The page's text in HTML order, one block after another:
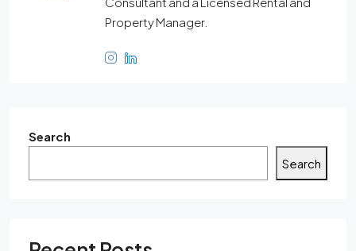
Property Manager.
Search
Search